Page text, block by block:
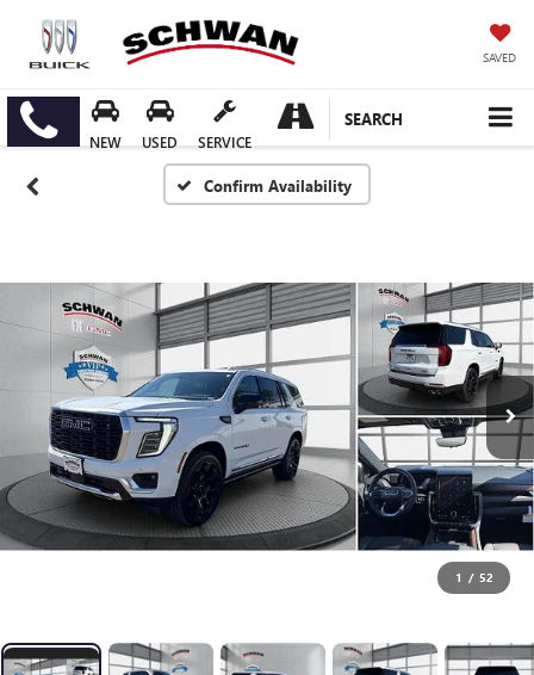
SAVED
NEW USED SERVICE
SEARCH
Confirm Availability
1 / 52